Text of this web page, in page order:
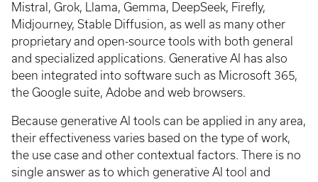
Mistral, Grok, Llama, Gemma, DeepSeek, Firefly,
Midjourney, Stable Diffusion, as well as many other
proprietary and open-source tools with both general
and specialized applications. Generative AI has also
been integrated into software such as Microsoft 365,
the Google suite, Adobe and web browsers.
Because generative AI tools can be applied in any area,
their effectiveness varies based on the type of work,
the use case and other contextual factors. There is no
single answer as to which generative AI tool and